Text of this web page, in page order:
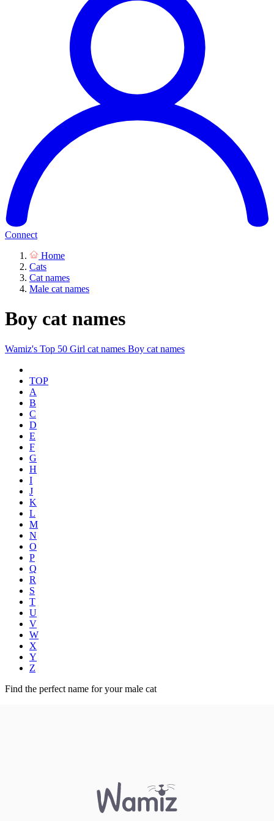
Connect
Home
Cats
Cat names
Male cat names
Boy cat names
Wamiz's Top 50 Girl cat names Boy cat names
TOP
A
B
C
D
E
F
G
H
I
J
K
L
M
N
O
P
Q
R
S
T
U
V
W
X
Y
Z
Find the perfect name for your male cat